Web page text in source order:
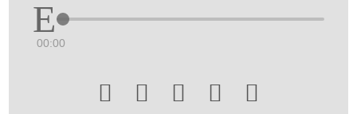
00:00
    